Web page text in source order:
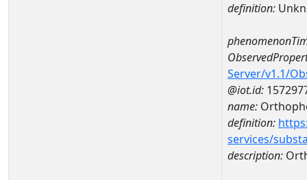
definition:
Server/v1.1/
@iot.id:
name:
definition:
services/
description: